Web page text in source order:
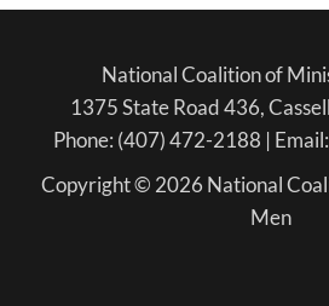
National Coalition of
1375 State Road 436,
Phone: (407) 472-2188 |
Copyright © 2026 National
Men